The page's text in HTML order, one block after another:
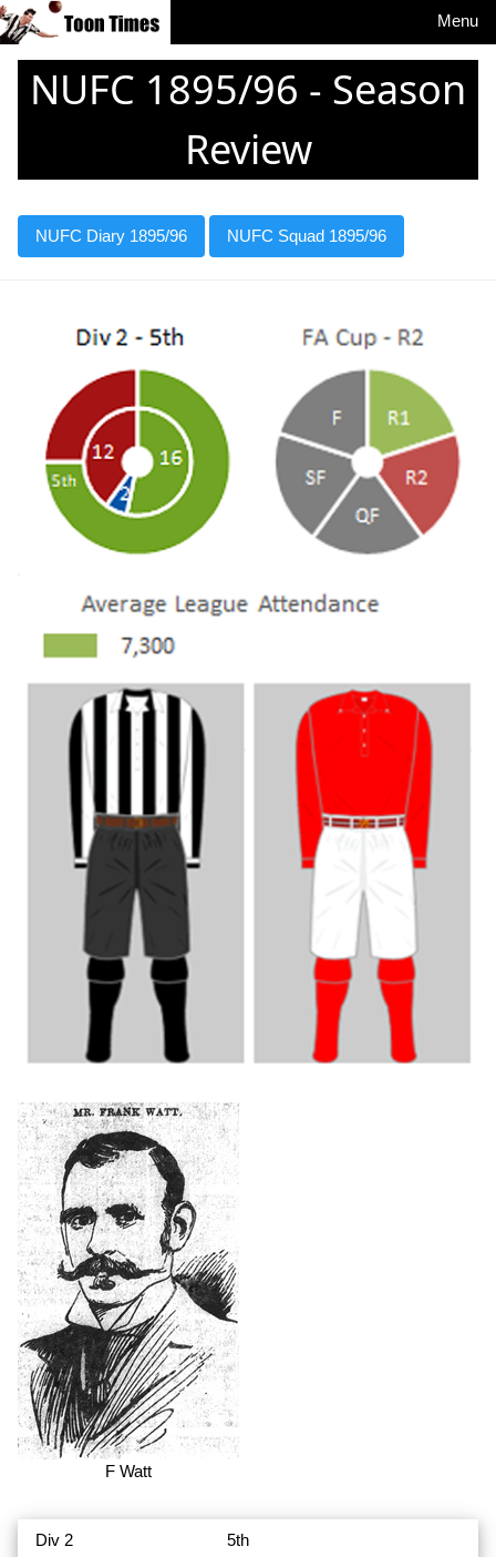
Menu
NUFC 1895/96 - Season
Review
NUFC Diary 1895/96 NUFC Squad 1895/96
F Watt
Div 2 5th